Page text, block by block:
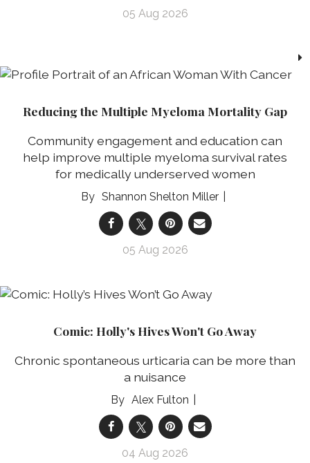
05 Aug 2026
Reducing the Multiple Myeloma Mortality Gap
Community engagement and education can
help improve multiple myeloma survival rates
for medically underserved women
Shannon Shelton Miller
05 Aug 2026
Comic: Holly's Hives Won't Go Away
Chronic spontaneous urticaria can be more than
a nuisance
Alex Fulton
04 Aug 2026